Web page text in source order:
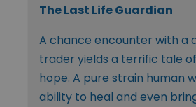
The Last Life Guardian
A chance encounter with a
trader yields a terrific tale
hope. A pure strain human
ability to heal and even